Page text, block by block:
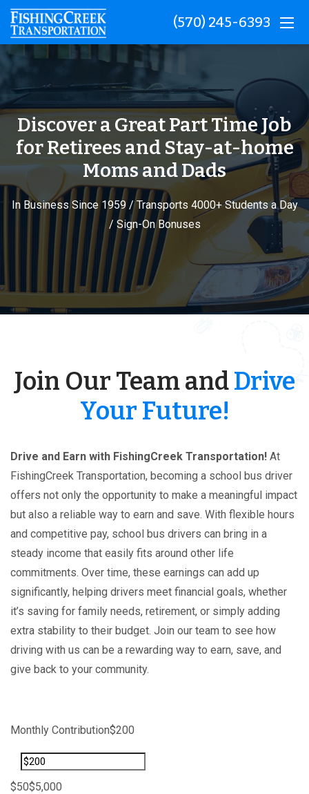
(570) 245-6393
Discover a Great Part Time Job
for Retirees and Stay-at-home
Moms and Dads
In Business Since 1959 / Transports 4000+ Students a Day
/ Sign-On Bonuses
Join Our Team andDrive
Your Future!
Drive and Earn with FishingCreek Transportation! At
FishingCreek Transportation, becoming a school bus driver
offers not only the opportunity to make a meaningful impact
but also a reliable way to earn and save. With flexible hours
and competitive pay, school bus drivers can bring in a
steady income that easily fits around other life
commitments. Over time, these earnings can add up
significantly, helping drivers meet financial goals, whether
it’s saving for family needs, retirement, or simply adding
extra stability to their budget. Join our team to see how
driving with us can be a rewarding way to earn, save, and
give back to your community.
Monthly Contribution$200
$50$5,000